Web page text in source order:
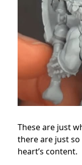
These are just
there are just
heart’s content.